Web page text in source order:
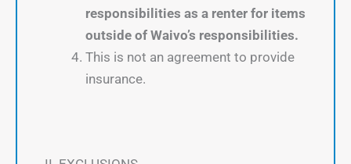
responsibilities as a renter for items
outside of Waivo’s responsibilities.
This is not an agreement to provide
insurance.